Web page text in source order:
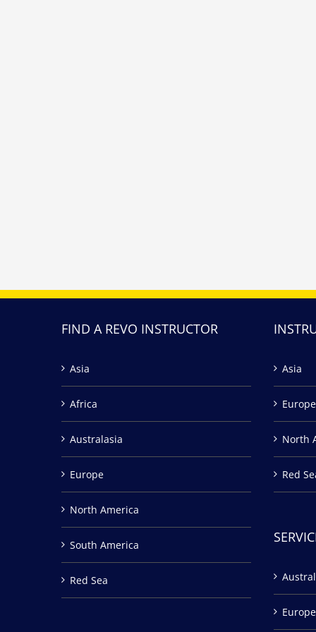
FIND A REVO INSTRUCTOR
Asia
Africa
Australasia
Europe
North America
South America
Red Sea
Asia
Europe
North
Red
Europe